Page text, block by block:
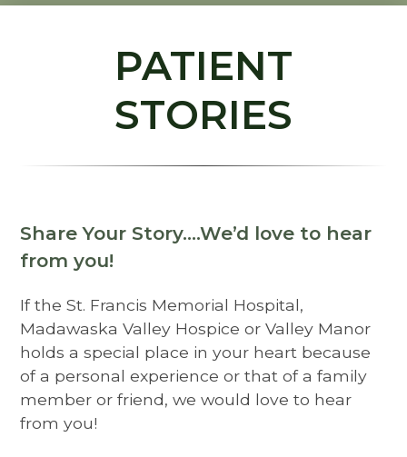
PATIENT
STORIES
Share Your Story….We’d love to hear
from you!
If the St. Francis Memorial Hospital,
Madawaska Valley Hospice or Valley Manor
holds a special place in your heart because
of a personal experience or that of a family
member or friend, we would love to hear
from you!